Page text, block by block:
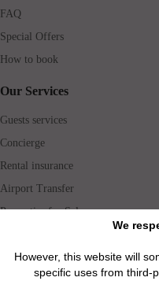
We
However, this website will
specific uses from third-
FAQ
Special Offers
How to book
Our Services
Guests services
Concierge
Rental insurance
Airport Transfer
Properties for Sale
Privacy / Disclaimer / Client Rights
©2026 All Luxury Apartments. All